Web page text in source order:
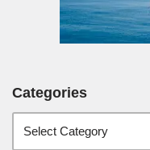
Categories